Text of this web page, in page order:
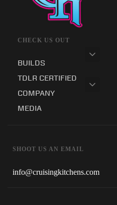
CHECK US OUT
BUILDS
TDLR CERTIFIED
COMPANY
MEDIA
SHOOT US AN EMAIL
info@cruisingkitchens.com